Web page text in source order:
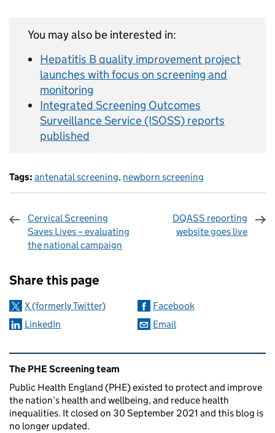
You may also be interested in:
Hepatitis B quality improvement project
launches with focus on screening and
monitoring
Integrated Screening Outcomes
Surveillance Service (ISOSS) reports
published
Tags: antenatal screening, newborn screening
Cervical Screening
Saves Lives – evaluating
the national campaign
DQASS reporting
website goes live
Share this page
X (formerly Twitter)
Facebook
LinkedIn
Email
Related content and links
The PHE Screening team
Public Health England (PHE) existed to protect and improve
the nation’s health and wellbeing, and reduce health
inequalities. It closed on 30 September 2021 and this blog is
no longer updated.